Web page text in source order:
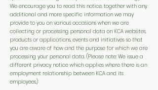
We encourage you to read this notice, together with any
additional and more specific information we may
provide to you on various occasions when we are
collecting or processing personal data on KCA websites,
products or applications, events and initiatives so that
you are aware of how and the purpose for which we are
processing your personal data. (Please note: We issue a
different privacy notice which applies where there is an
employment relationship between KCA and its
employees.)